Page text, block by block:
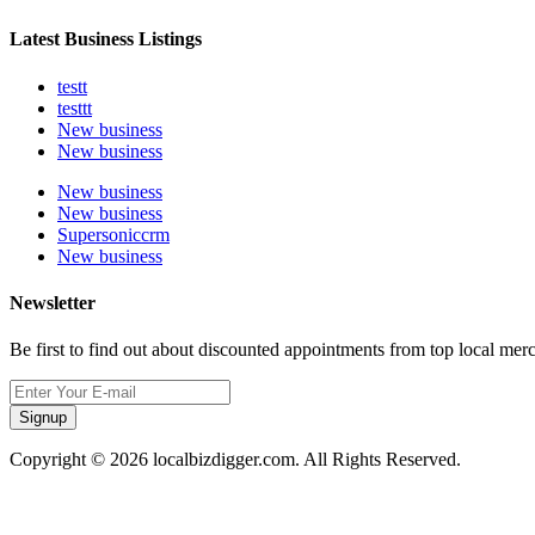
Latest Business Listings
testt
testtt
New business
New business
New business
New business
Supersoniccrm
New business
Newsletter
Be first to find out about discounted appointments from top local
Signup
Copyright © 2026 localbizdigger.com. All Rights Reserved.